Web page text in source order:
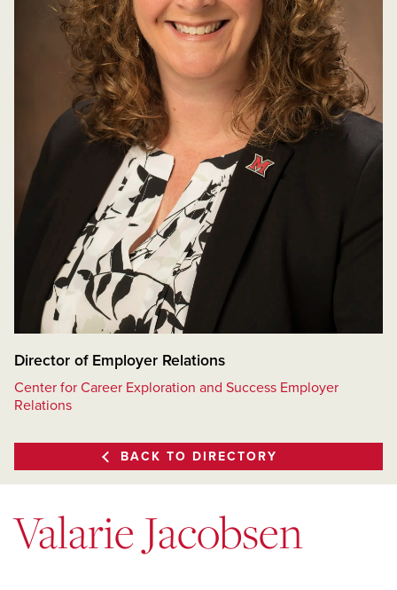
Director of Employer Relations
Center for Career Exploration and Success Employer
Relations
BACK TO DIRECTORY
Valarie Jacobsen